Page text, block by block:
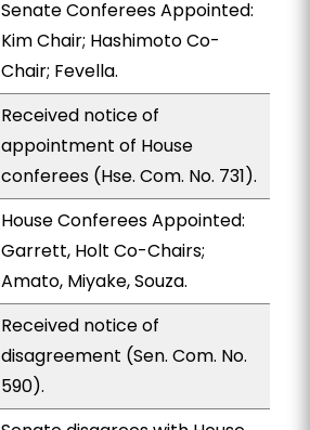
Senate Conferees Appointed:
Kim Chair; Hashimoto Co-
Chair; Fevella.
Received notice of
appointment of House
conferees (Hse. Com. No. 731).
House Conferees Appointed:
Garrett, Holt Co-Chairs;
Amato, Miyake, Souza.
Received notice of
disagreement (Sen. Com. No.
590).